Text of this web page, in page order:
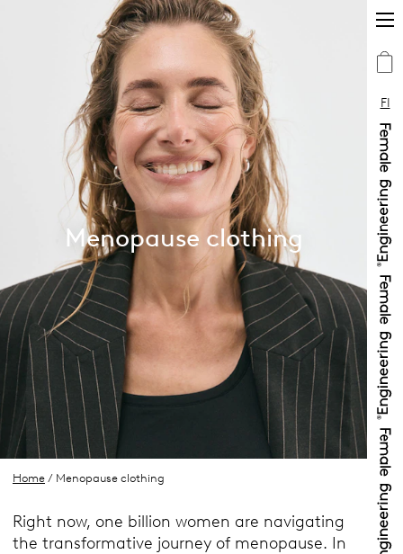
FI
Menopause clothing
Home / Menopause clothing
Right now, one billion women are navigating
the transformative journey of menopause. In